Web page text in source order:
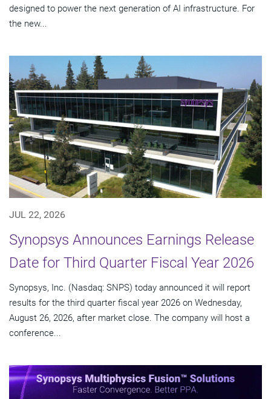
designed to power the next generation of AI infrastructure. For
the new...
JUL 22, 2026
Synopsys Announces Earnings Release
Date for Third Quarter Fiscal Year 2026
Synopsys, Inc. (Nasdaq: SNPS) today announced it will report
results for the third quarter fiscal year 2026 on Wednesday,
August 26, 2026, after market close. The company will host a
conference...